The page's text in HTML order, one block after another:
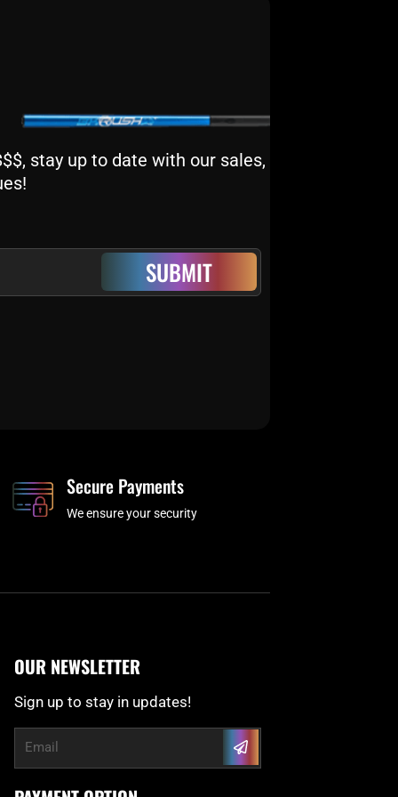
stay up to date with our sales,
SUBMIT
Secure Payments
We ensure your security
OUR NEWSLETTER
Sign up to stay in updates!
Email Submit